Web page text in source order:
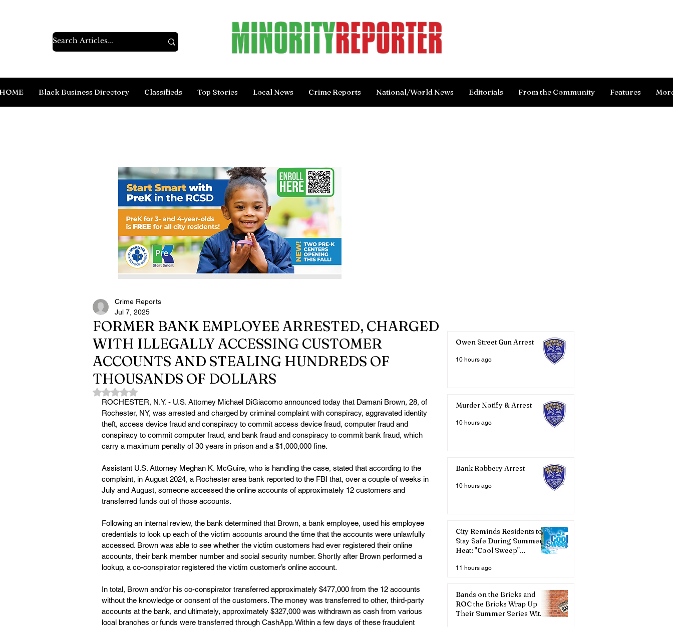
Black Business Directory Classifieds Top Stories Local News Crime Reports National/World News Editorials From the Community Features
FORMER BANK EMPLOYEE ARRESTED, CHARGED
WITH ILLEGALLY ACCESSING CUSTOMER
ACCOUNTS AND STEALING HUNDREDS OF
THOUSANDS OF DOLLARS
Crime Reports
Jul 7, 2025
Rated NaN out of 5 stars.
ROCHESTER, N.Y. - U.S. Attorney Michael DiGiacomo announced today that Damani Brown, 28, of
Rochester, NY, was arrested and charged by criminal complaint with conspiracy, aggravated identity
theft, access device fraud and conspiracy to commit access device fraud, computer fraud and
conspiracy to commit computer fraud, and bank fraud and conspiracy to commit bank fraud, which
carry a maximum penalty of 30 years in prison and a $1,000,000 fine.
Assistant U.S. Attorney Meghan K. McGuire, who is handling the case, stated that according to the
complaint, in August 2024, a Rochester area bank reported to the FBI that, over a couple of weeks in
July and August, someone accessed the online accounts of approximately 12 customers and
transferred funds out of those accounts.
Following an internal review, the bank determined that Brown, a bank employee, used his employee
credentials to look up each of the victim accounts around the time that the accounts were unlawfully
accessed. Brown was able to see whether the victim customers had ever registered their online
accounts, their bank member number and social security number. Shortly after Brown performed a
lookup, a co-conspirator registered the victim customer’s online account.
In total, Brown and/or his co-conspirator transferred approximately $477,000 from the 12 accounts
without the knowledge or consent of the customers. The money was transferred to other, third-party
accounts at the bank, and ultimately, approximately $327,000 was withdrawn as cash from various
local branches or funds were transferred through CashApp. Within a few days of these fraudulent
Owen Street Gun Arrest
10 hours ago
Murder Notify & Arrest
10 hours ago
Bank Robbery Arrest
10 hours ago
City Reminds Residents to
Stay Safe During Summer
Heat: "Cool Sweep"
11 hours ago
Bands on the Bricks and
ROC the Bricks Wrap Up
Their Summer Series With